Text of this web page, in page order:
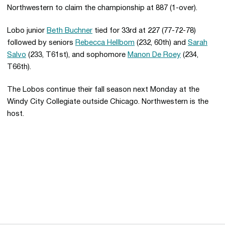
Northwestern to claim the championship at 887 (1-over).
Lobo junior Beth Buchner tied for 33rd at 227 (77-72-78)
followed by seniors Rebecca Hellbom (232, 60th) and Sarah
Salvo (233, T61st), and sophomore Manon De Roey (234,
T66th).
The Lobos continue their fall season next Monday at the
Windy City Collegiate outside Chicago. Northwestern is the
host.